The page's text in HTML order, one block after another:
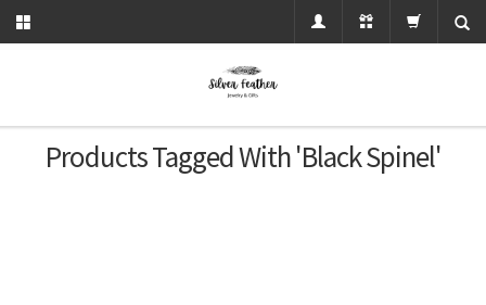
Products Tagged With 'black Spinel'